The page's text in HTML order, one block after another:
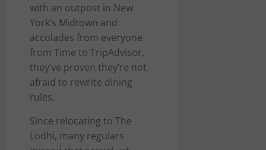
with an outpost in New
York’s Midtown and
accolades from everyone
from Time to TripAdvisor,
they’ve proven they’re not
afraid to rewrite dining
rules.
Since relocating to The
Lodhi, many regulars